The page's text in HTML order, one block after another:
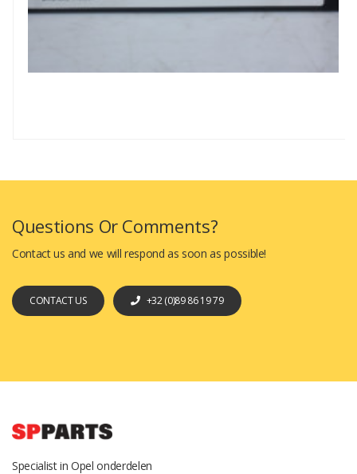
Questions Or Comments?
Contact us and we will respond as soon as possible!
CONTACT US +32 (0)89 86 19 79
Specialist in Opel onderdelen